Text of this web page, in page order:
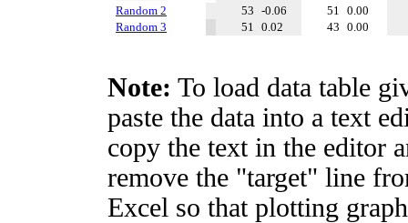
Random 2
53 -0.06 51 0.00
Random 3
51 0.02 43 0.00
Note: To load data table
paste the data into a text
copy the text in the editor
remove the "target" line
Excel so that plotting